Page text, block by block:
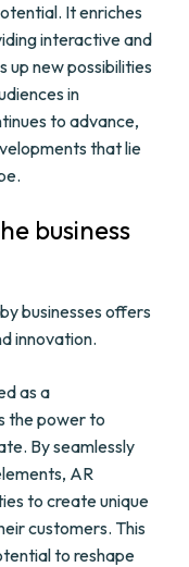
It enriches
interactive and
up new possibilities
in
to advance,
that lie
business
businesses offers
innovation.
as a
the power to
By seamlessly
AR
to create unique
customers. This
to reshape